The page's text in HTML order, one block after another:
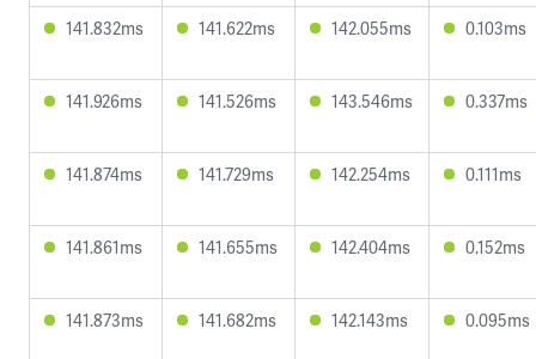
141.832ms 141.622ms 142.055ms 0.103ms
141.926ms 141.526ms 143.546ms 0.337ms
141.874ms 141.729ms 142.254ms 0.111ms
141.861ms 141.655ms 142.404ms 0.152ms
141.873ms 141.682ms 142.143ms 0.095ms